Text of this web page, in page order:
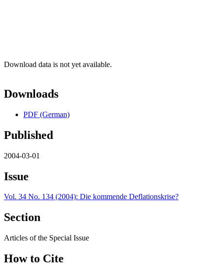
Download data is not yet available.
Downloads
PDF (German)
Published
2004-03-01
Issue
Vol. 34 No. 134 (2004): Die kommende Deflationskrise?
Section
Articles of the Special Issue
How to Cite